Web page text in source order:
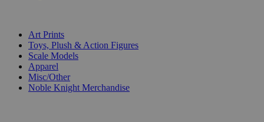
Art Prints
Toys, Plush & Action Figures
Scale Models
Apparel
Misc/Other
Noble Knight Merchandise